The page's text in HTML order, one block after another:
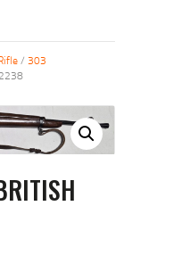
/ 303